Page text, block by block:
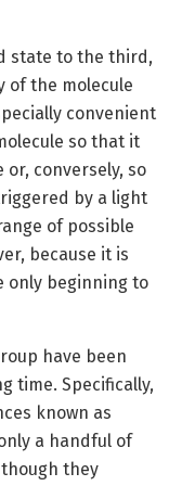
state to the third,
of the molecule
convenient
so that it
conversely, so
by a light
of possible
because it is
only beginning to
have been
time. Specifically,
known as
a handful of
they